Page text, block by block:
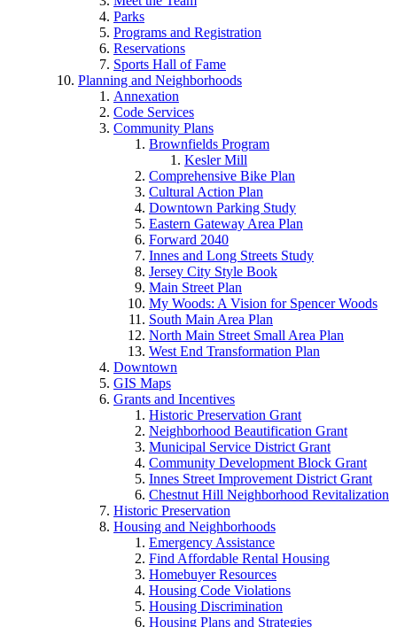
Parks
Programs and Registration
Reservations
Sports Hall of Fame
Planning and Neighborhoods
Annexation
Code Services
Community Plans
Brownfields Program
Kesler Mill
Comprehensive Bike Plan
Cultural Action Plan
Downtown Parking Study
Eastern Gateway Area Plan
Forward 2040
Innes and Long Streets Study
Jersey City Style Book
Main Street Plan
My Woods: A Vision for Spencer Woods
South Main Area Plan
North Main Street Small Area Plan
West End Transformation Plan
Downtown
GIS Maps
Grants and Incentives
Historic Preservation Grant
Neighborhood Beautification Grant
Municipal Service District Grant
Community Development Block Grant
Innes Street Improvement District Grant
Chestnut Hill Neighborhood Revitalization
Historic Preservation
Housing and Neighborhoods
Emergency Assistance
Find Affordable Rental Housing
Homebuyer Resources
Housing Code Violations
Housing Discrimination
Housing Plans and Strategies